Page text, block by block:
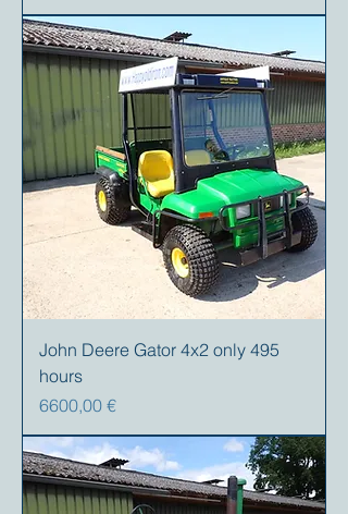
John Deere Gator 4x2 only 495
hours
Prezzo
6600,00 €